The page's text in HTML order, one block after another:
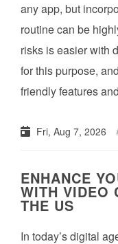
any app, but
routine can be
risks is easier with
for this purpose,
friendly features
Fri, Aug 7, 2026
ENHANCE
WITH VIDEO
THE US
In today’s digital